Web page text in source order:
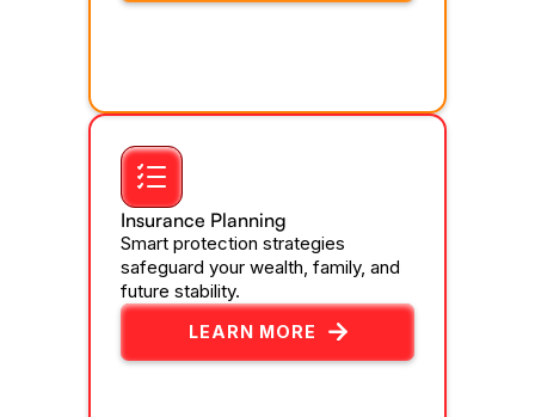
Insurance Planning
Smart protection strategies
safeguard your wealth, family, and
future stability.
LEARN MORE